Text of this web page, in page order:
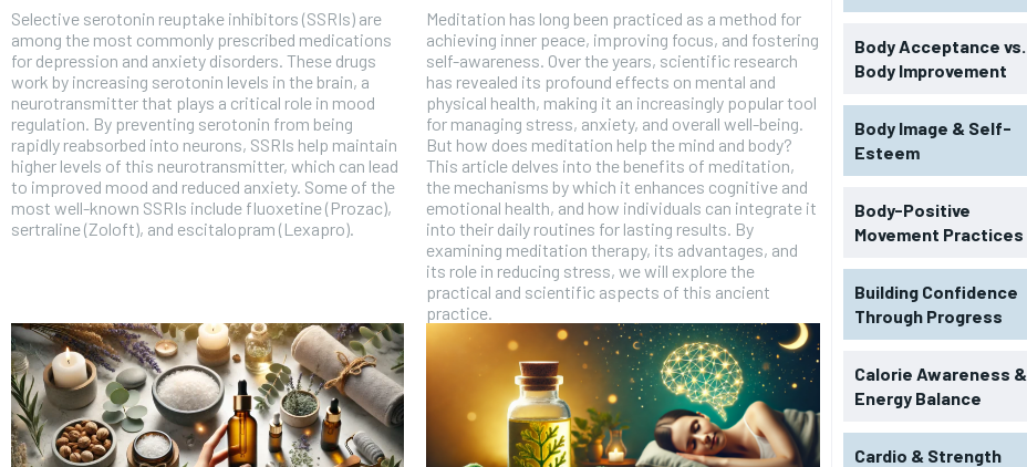
RECOMMENDED
Selective serotonin reuptake inhibitors (SSRIs) are
among the most commonly prescribed medications
for depression and anxiety disorders. These drugs
work by increasing serotonin levels in the brain, a
neurotransmitter that plays a critical role in mood
regulation. By preventing serotonin from being
rapidly reabsorbed into neurons, SSRIs help maintain
higher levels of this neurotransmitter, which can lead
to improved mood and reduced anxiety. Some of the
most well-known SSRIs include fluoxetine (Prozac),
sertraline (Zoloft), and escitalopram (Lexapro).
Meditation has long been practiced as a method for
achieving inner peace, improving focus, and fostering
self-awareness. Over the years, scientific research
has revealed its profound effects on mental and
physical health, making it an increasingly popular tool
for managing stress, anxiety, and overall well-being.
But how does meditation help the mind and body?
This article delves into the benefits of meditation,
the mechanisms by which it enhances cognitive and
emotional health, and how individuals can integrate it
into their daily routines for lasting results. By
examining meditation therapy, its advantages, and
its role in reducing stress, we will explore the
practical and scientific aspects of this ancient
practice.
Body Acceptance vs.
Body Improvement
Body Image & Self-
Esteem
Body-Positive
Movement Practices
Building Confidence
Through Progress
Calorie Awareness &
Energy Balance
Cardio & Strength